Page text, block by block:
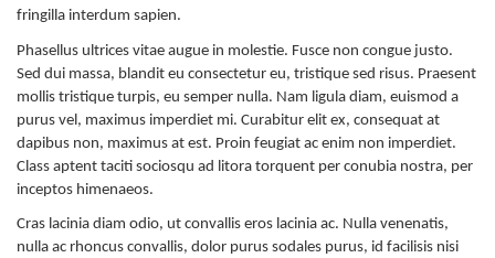
fringilla interdum sapien.
Phasellus ultrices vitae augue in molestie. Fusce non congue justo.
Sed dui massa, blandit eu consectetur eu, tristique sed risus. Praesent
mollis tristique turpis, eu semper nulla. Nam ligula diam, euismod a
purus vel, maximus imperdiet mi. Curabitur elit ex, consequat at
dapibus non, maximus at est. Proin feugiat ac enim non imperdiet.
Class aptent taciti sociosqu ad litora torquent per conubia nostra, per
inceptos himenaeos.
Cras lacinia diam odio, ut convallis eros lacinia ac. Nulla venenatis,
nulla ac rhoncus convallis, dolor purus sodales purus, id facilisis nisi